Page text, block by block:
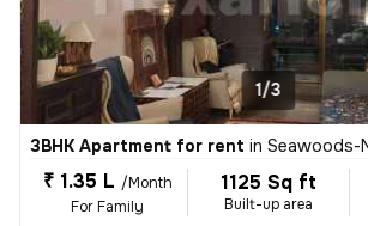
1/3
3BHK Apartment for rent in Seawoods-New
₹ 1.35 L /Month
For Family
1125 Sq ft
Built-up area